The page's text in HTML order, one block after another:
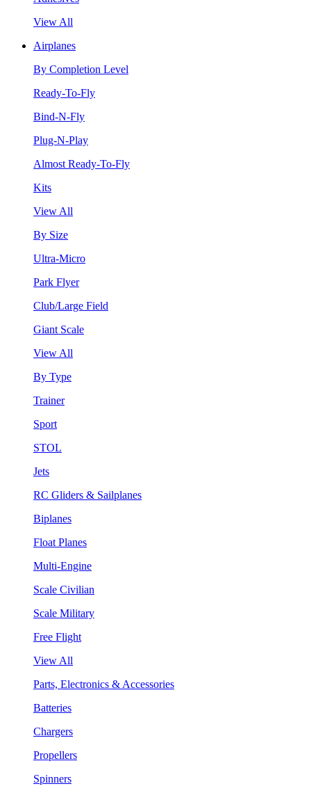
View All
Airplanes
By Completion Level
Ready-To-Fly
Bind-N-Fly
Plug-N-Play
Almost Ready-To-Fly
Kits
View All
By Size
Ultra-Micro
Park Flyer
Club/Large Field
Giant Scale
View All
By Type
Trainer
Sport
STOL
Jets
RC Gliders & Sailplanes
Biplanes
Float Planes
Multi-Engine
Scale Civilian
Scale Military
Free Flight
View All
Parts, Electronics & Accessories
Batteries
Chargers
Propellers
Spinners